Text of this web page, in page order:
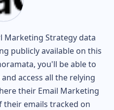
Marketing Strategy data
publicly available on this
you'll be able to
access all the relying
their Email Marketing
their emails tracked on